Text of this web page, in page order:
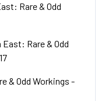
Rare & Odd
Rare & Odd
& Odd Workings -